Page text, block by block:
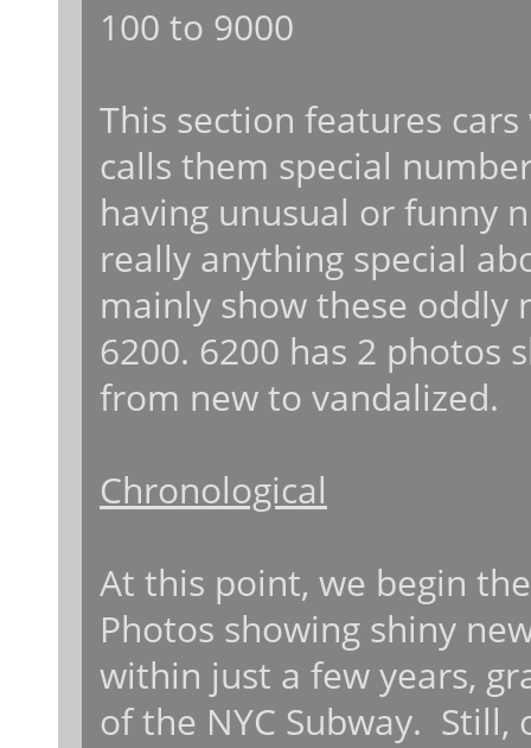
100 to 9000
This section features
calls them special
having unusual or funny
really anything special
mainly show these oddly
6200. 6200 has 2 photos
from new to vandalized.
Chronological
At this point, we begin
Photos showing shiny
within just a few years,
of the NYC Subway.